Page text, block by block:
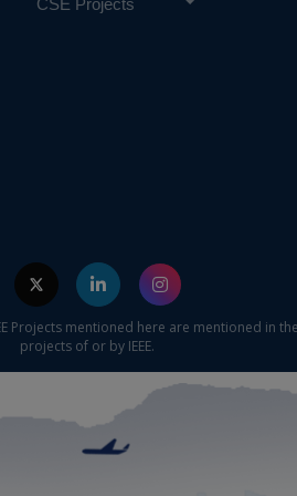
focusing solely on crime
any empirical data on crime, is
approach also found to be
of the individual classifier.
CSE Projects
Projects mentioned here are mentioned
projects of or by IEEE.